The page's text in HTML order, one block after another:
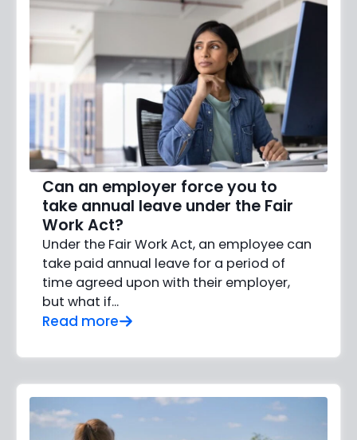
Can an employer force you to
take annual leave under the Fair
Work Act?
Under the Fair Work Act, an employee can
take paid annual leave for a period of
time agreed upon with their employer,
but what if…
Read more